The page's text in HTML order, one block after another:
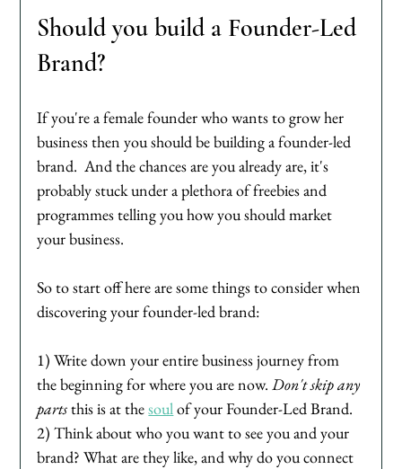
Should you build a Founder-Led
Brand?
If you're a female founder who wants to grow her
business then you should be building a founder-led
brand.  And the chances are you already are, it's
probably stuck under a plethora of freebies and
programmes telling you how you should market
your business.
So to start off here are some things to consider when
discovering your founder-led brand:
1) Write down your entire business journey from
the beginning for where you are now. Don't skip any
parts this is at the soul of your Founder-Led Brand.
2) Think about who you want to see you and your
brand? What are they like, and why do you connect